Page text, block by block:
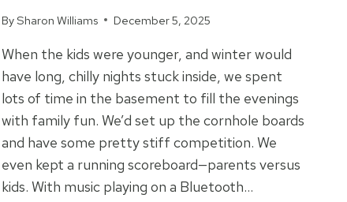
BySharon Williams December 5, 2025
When the kids were younger, and winter would
have long, chilly nights stuck inside, we spent
lots of time in the basement to fill the evenings
with family fun. We’d set up the cornhole boards
and have some pretty stiff competition. We
even kept a running scoreboard—parents versus
kids. With music playing on a Bluetooth…